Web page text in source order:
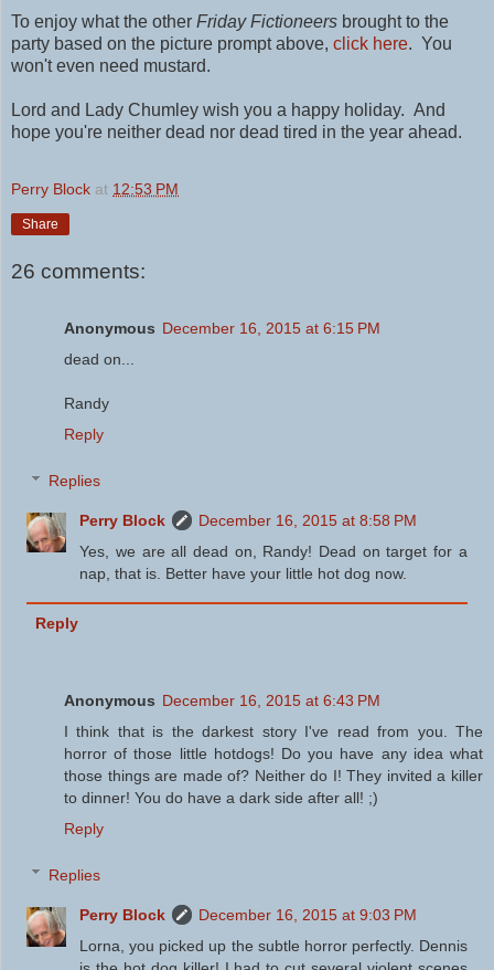
To enjoy what the other Friday Fictioneers brought to the
party based on the picture prompt above, click here. You
won't even need mustard.
Lord and Lady Chumley wish you a happy holiday. And
hope you're neither dead nor dead tired in the year ahead.
Perry Block at 12:53 PM
Share
26 comments:
Anonymous December 16, 2015 at 6:15 PM
dead on...
Randy
Reply
Replies
Perry Block
December 16, 2015 at 8:58 PM
Yes, we are all dead on, Randy! Dead on target for a
nap, that is. Better have your little hot dog now.
Reply
Anonymous December 16, 2015 at 6:43 PM
I think that is the darkest story I've read from you. The
horror of those little hotdogs! Do you have any idea what
those things are made of? Neither do I! They invited a killer
to dinner! You do have a dark side after all! ;)
Reply
Replies
Perry Block
December 16, 2015 at 9:03 PM
Lorna, you picked up the subtle horror perfectly. Dennis